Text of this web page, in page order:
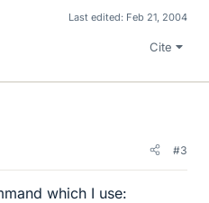
Last edited: Feb 21, 2004
Cite
#3
which I use: